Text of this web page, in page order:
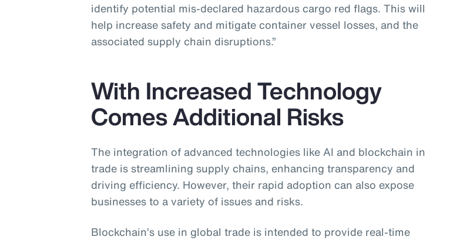
identify potential mis-declared hazardous cargo red flags. This will
help increase safety and mitigate container vessel losses, and the
associated supply chain disruptions.”
With Increased Technology
Comes Additional Risks
The integration of advanced technologies like AI and blockchain in
trade is streamlining supply chains, enhancing transparency and
driving efficiency. However, their rapid adoption can also expose
businesses to a variety of issues and risks.
Blockchain’s use in global trade is intended to provide real-time